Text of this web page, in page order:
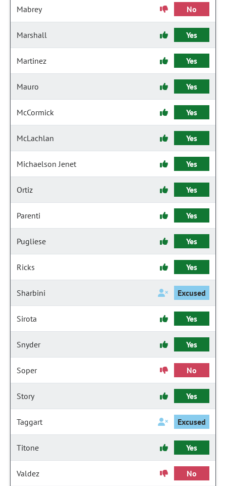
Mabrey No
Marshall Yes
Martinez Yes
Mauro Yes
McCormick Yes
McLachlan Yes
Michaelson Jenet Yes
Ortiz Yes
Parenti Yes
Pugliese Yes
Ricks Yes
Sharbini Excused
Sirota Yes
Snyder Yes
Soper No
Story Yes
Taggart Excused
Titone Yes
Valdez No